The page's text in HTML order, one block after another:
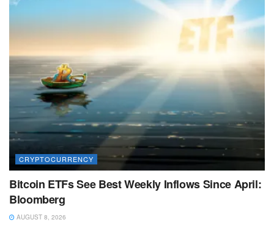
CRYPTOCURRENCY
Bitcoin ETFs See Best Weekly Inflows Since April:
Bloomberg
AUGUST 8, 2026